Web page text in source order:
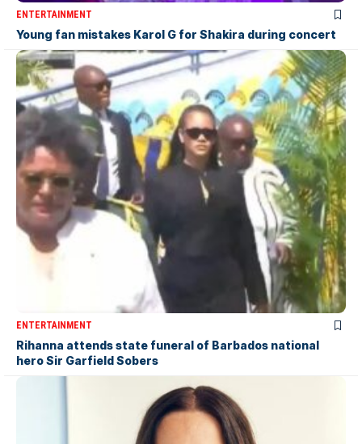
ENTERTAINMENT
Young fan mistakes Karol G for Shakira during concert
ENTERTAINMENT
Rihanna attends state funeral of Barbados national
hero Sir Garfield Sobers